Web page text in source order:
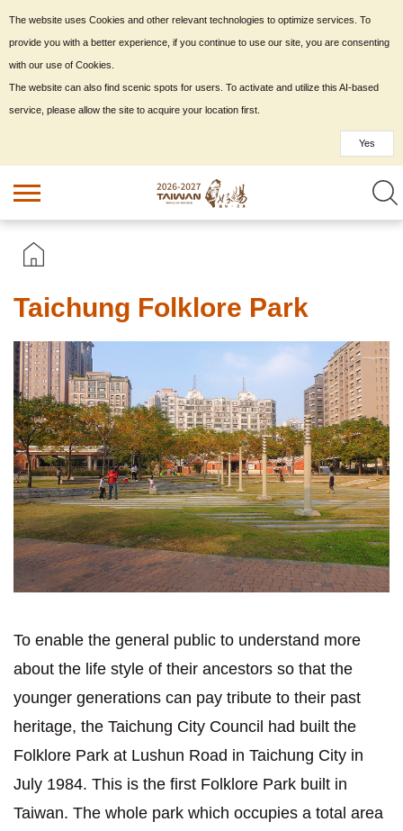
Taichung Folklore Park
To enable the general public to understand more
about the life style of their ancestors so that the
younger generations can pay tribute to their past
heritage, the Taichung City Council had built the
Folklore Park at Lushun Road in Taichung City in
July 1984. This is the first Folklore Park built in
Taiwan. The whole park which occupies a total area
The website uses Cookies and other relevant technologies to optimize services. To
provide you with a better experience, if you continue to use our site, you are consenting
with our use of Cookies.
The website can also find scenic spots for users. To activate and utilize this AI-based
service, please allow the site to acquire your location first.
Yes